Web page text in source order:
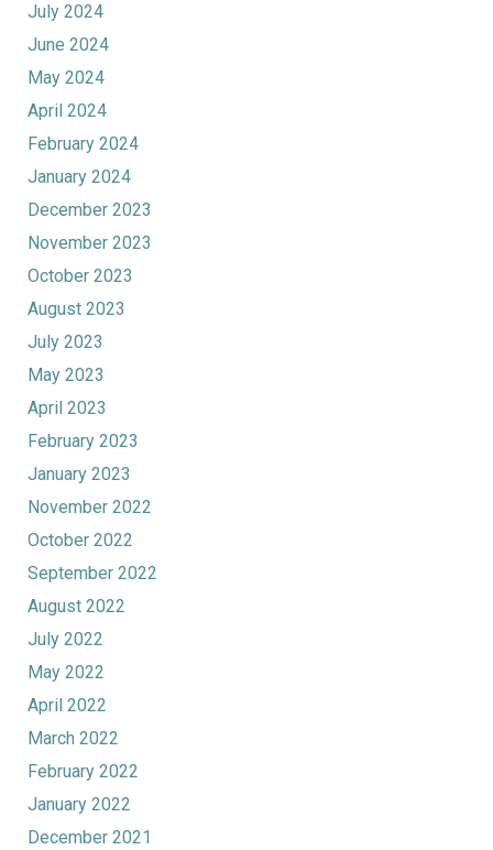
July 2024
June 2024
May 2024
April 2024
February 2024
January 2024
December 2023
November 2023
October 2023
August 2023
July 2023
May 2023
April 2023
February 2023
January 2023
November 2022
October 2022
September 2022
August 2022
July 2022
May 2022
April 2022
March 2022
February 2022
January 2022
December 2021